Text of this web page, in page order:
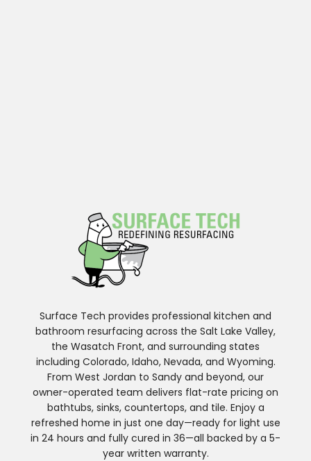
Surface Tech provides professional kitchen and
bathroom resurfacing across the Salt Lake Valley,
the Wasatch Front, and surrounding states
including Colorado, Idaho, Nevada, and Wyoming.
From West Jordan to Sandy and beyond, our
owner-operated team delivers flat-rate pricing on
bathtubs, sinks, countertops, and tile. Enjoy a
refreshed home in just one day—ready for light use
in 24 hours and fully cured in 36—all backed by a 5-
year written warranty.